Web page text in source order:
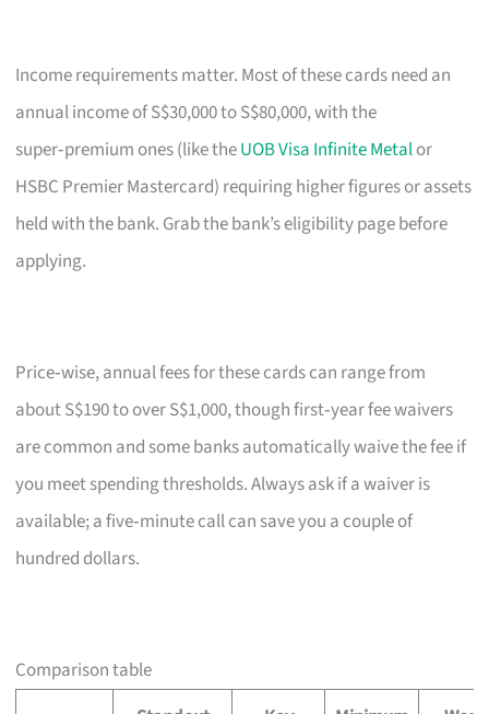
Income requirements matter. Most of these cards need an
annual income of S$30,000 to S$80,000, with the
super‑premium ones (like theUOB Visa Infinite Metalor
HSBC Premier Mastercard) requiring higher figures or assets
held with the bank. Grab the bank’s eligibility page before
applying.
Price‑wise, annual fees for these cards can range from
about S$190 to over S$1,000, though first‑year fee waivers
are common and some banks automatically waive the fee if
you meet spending thresholds. Always ask if a waiver is
available; a five‑minute call can save you a couple of
hundred dollars.
Comparison table